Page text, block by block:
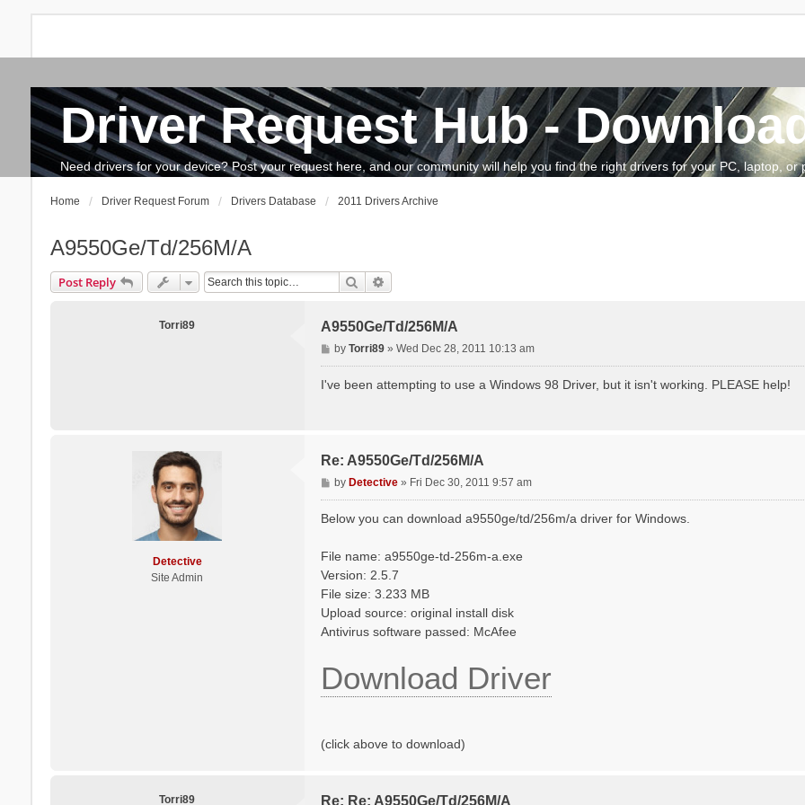
Driver Request Hub -
Need drivers for your device? Post your request here, and our community will help you find the right drivers for your PC, laptop,
Search The team How to update drivers?
Home Driver Request Forum Drivers Database 2011 Drivers Archive
A9550Ge/Td/256M/A
Post Reply Search
Torri89 A9550Ge/Td/256M/A
P
o
byTorri89 »Wed Dec 28, 2011 10:13 am
I've been attempting to use a Windows 98 Driver, but it isn't working. PLEASE help!
Detective
Site Admin
Re: A9550Ge/Td/256M/A
P
o
byDetective » Fri Dec 30, 2011 9:57 am
Below you can download a9550ge/td/256m/a driver for Windows.
File name: a9550ge-td-256m-a.exe
Version: 2.5.7
File size: 3.233 MB
Upload source: original install disk
Antivirus software passed: McAfee
Download Driver
(click above to download)
Torri89 Re: Re: A9550Ge/Td/256M/A